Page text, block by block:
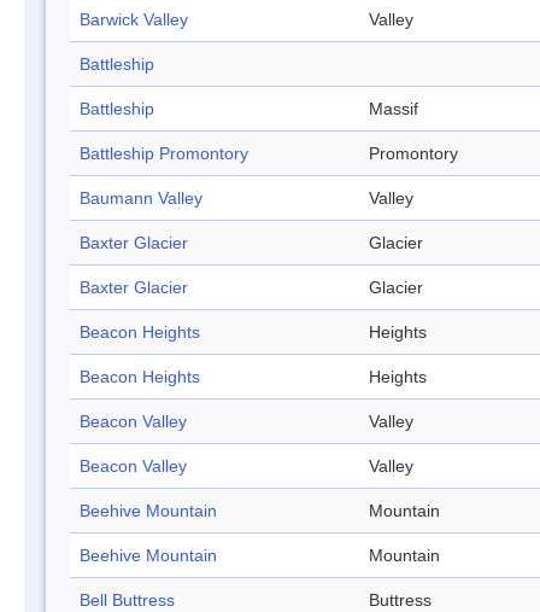
Barwick Valley Valley
Battleship
Battleship Massif
Battleship Promontory Promontory
Baumann Valley Valley
Baxter Glacier Glacier
Baxter Glacier Glacier
Beacon Heights Heights
Beacon Heights Heights
Beacon Valley Valley
Beacon Valley Valley
Beehive Mountain Mountain
Beehive Mountain Mountain
Bell Buttress Buttress